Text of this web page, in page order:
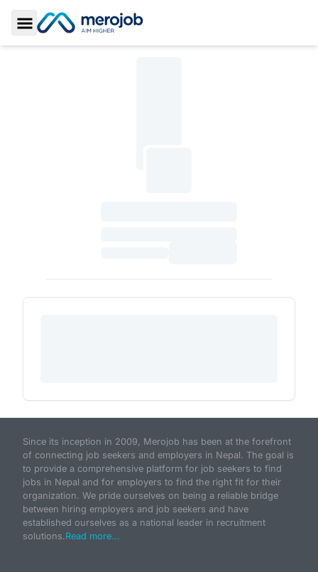
Toggle Sidebar
Since its inception in 2009, Merojob has been at the forefront
of connecting job seekers and employers in Nepal. The goal is
to provide a comprehensive platform for job seekers to find
jobs in Nepal and for employers to find the right fit for their
organization. We pride ourselves on being a reliable bridge
between hiring employers and job seekers and have
established ourselves as a national leader in recruitment
solutions.Read more...